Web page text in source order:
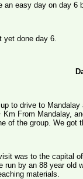
an easy day on day 6
yet done day 6.
to drive to
Km From Mandalay,
of the group. We got
was to the capital
run by an 88 year old
materials.